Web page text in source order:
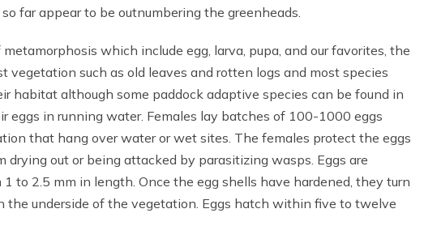
far appear to be outnumbering the greenheads.
which include egg, larva, pupa, and our favorites, the
vegetation such as old leaves and rotten logs and most species
habitat although some paddock adaptive species can be found in
eggs in running water. Females lay batches of 100-1000 eggs
that hang over water or wet sites. The females protect the eggs
out or being attacked by parasitizing wasps. Eggs are
to 2.5 mm in length. Once the egg shells have hardened, they turn
the underside of the vegetation. Eggs hatch within five to twelve